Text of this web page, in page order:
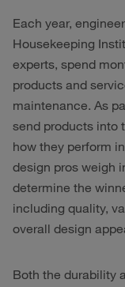
Each year,
Housekeeping
experts, spend
products and
maintenance. As
send products into
how they perform
design pros weigh
determine the
including quality,
overall design
Both the durability